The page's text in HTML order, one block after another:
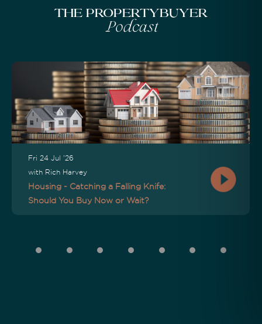
The Propertybuyer
Podcast
Fri 24 Jul '26
with Rich Harvey
Housing - Catching a Falling Knife:
Should You Buy Now or Wait?